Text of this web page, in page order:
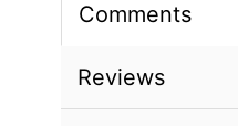
Comments
Reviews